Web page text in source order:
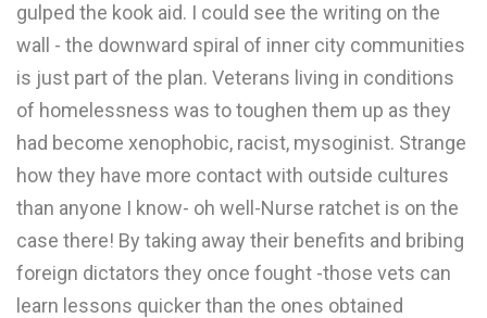
gulped the kook aid. I could see the writing on the
wall - the downward spiral of inner city communities
is just part of the plan. Veterans living in conditions
of homelessness was to toughen them up as they
had become xenophobic, racist, mysoginist. Strange
how they have more contact with outside cultures
than anyone I know- oh well-Nurse ratchet is on the
case there! By taking away their benefits and bribing
foreign dictators they once fought -those vets can
learn lessons quicker than the ones obtained